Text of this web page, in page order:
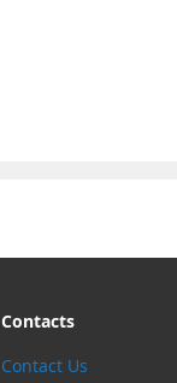
Contacts
Contact Us